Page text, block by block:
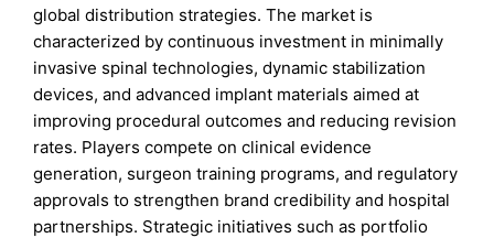
global distribution strategies. The market is
characterized by continuous investment in minimally
invasive spinal technologies, dynamic stabilization
devices, and advanced implant materials aimed at
improving procedural outcomes and reducing revision
rates. Players compete on clinical evidence
generation, surgeon training programs, and regulatory
approvals to strengthen brand credibility and hospital
partnerships. Strategic initiatives such as portfolio